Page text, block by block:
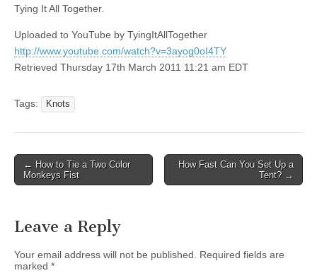
Tying It All Together.
Uploaded to YouTube by TyingItAllTogether
http://www.youtube.com/watch?v=3ayog0oI4TY
Retrieved Thursday 17th March 2011 11:21 am EDT
Tags: Knots
Post
navigation
← How to Tie a Two Color
Monkeys Fist
How Fast Can You Set Up a
Tent? →
Leave a Reply
Your email address will not be published.
Required fields are
marked *